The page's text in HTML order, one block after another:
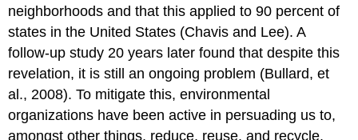
neighborhoods and that this applied to 90 percent of
states in the United States (Chavis and Lee). A
follow-up study 20 years later found that despite this
revelation, it is still an ongoing problem (Bullard, et
al., 2008). To mitigate this, environmental
organizations have been active in persuading us to,
amongst other things, reduce, reuse, and recycle.